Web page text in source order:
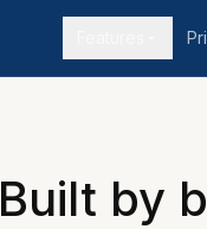
Built by